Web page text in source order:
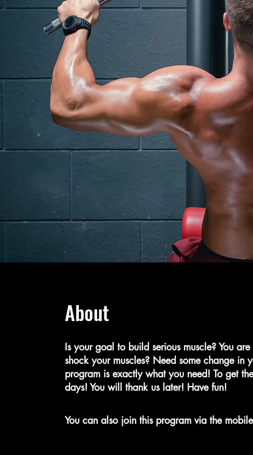
About
Is your goal to build serious muscle? You
shock your muscles? Need some change in
program is exactly what you need! To get
days! You will thank us later! Have fun!
You can also join this program via the